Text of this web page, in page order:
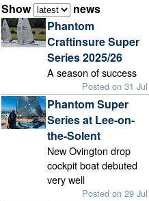
Show
news
Phantom
Craftinsure Super
Series 2025/26
A season of success
Posted on 31 Jul
Phantom Super
Series at Lee-on-
the-Solent
New Ovington drop
cockpit boat debuted
very well
Posted on 29 Jul